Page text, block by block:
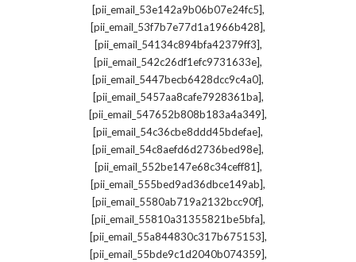
[pii_email_53e142a9b06b07e24fc5],
[pii_email_53f7b7e77d1a1966b428],
[pii_email_54134c894bfa42379ff3],
[pii_email_542c26df1efc9731633e],
[pii_email_5447becb6428dcc9c4a0],
[pii_email_5457aa8cafe7928361ba],
[pii_email_547652b808b183a4a349],
[pii_email_54c36cbe8ddd45bdefae],
[pii_email_54c8aefd6d2736bed98e],
[pii_email_552be147e68c34ceff81],
[pii_email_555bed9ad36dbce149ab],
[pii_email_5580ab719a2132bcc90f],
[pii_email_55810a31355821be5bfa],
[pii_email_55a844830c317b675153],
[pii_email_55bde9c1d2040b074359],